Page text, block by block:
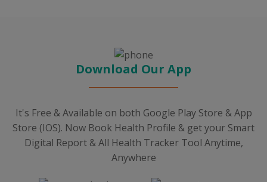
Download Our App
It's Free & Available on both Google Play Store & App
Store (IOS). Now Book Health Profile & get your Smart
Digital Report & All Health Tracker Tool Anytime,
Anywhere